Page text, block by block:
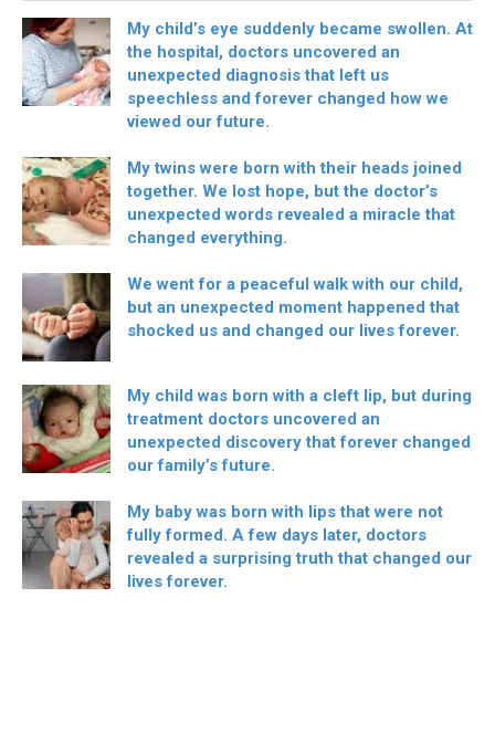
My child’s eye suddenly became swollen. At
the hospital, doctors uncovered an
unexpected diagnosis that left us
speechless and forever changed how we
viewed our future.
My twins were born with their heads joined
together. We lost hope, but the doctor’s
unexpected words revealed a miracle that
changed everything.
We went for a peaceful walk with our child,
but an unexpected moment happened that
shocked us and changed our lives forever.
My child was born with a cleft lip, but during
treatment doctors uncovered an
unexpected discovery that forever changed
our family’s future.
My baby was born with lips that were not
fully formed. A few days later, doctors
revealed a surprising truth that changed our
lives forever.